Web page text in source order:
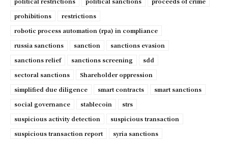
prohibitions
restrictions
robotic process automation (rpa) in compliance
russia sanctions
sanction
sanctions evasion
sanctions relief
sanctions screening
sdd
sectoral sanctions
Shareholder oppression
simplified due diligence
smart contracts
smart sanctions
social governance
stablecoin
strs
suspicious activity detection
suspicious transaction
suspicious transaction report
syria sanctions